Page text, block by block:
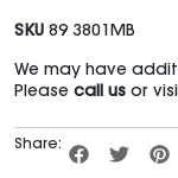
SKU 89 3801MB
We may have
Please call us or
Share: